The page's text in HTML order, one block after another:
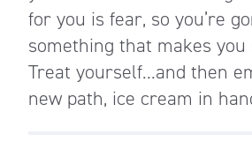
for you is fear, so you’re
something that makes you
Treat yourself...and then
new path, ice cream in